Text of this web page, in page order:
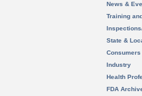
News &
Training
State &
Consumers
Industry
Health
FDA